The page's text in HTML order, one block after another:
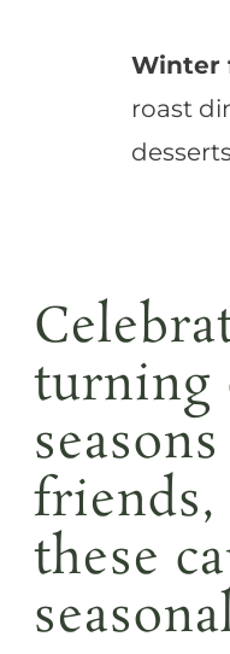
Winter
roast
turning
friends,
these